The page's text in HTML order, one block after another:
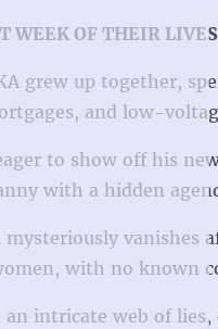
WEEK OF THEIR
grew up together,
and low-
to show off his
with a hidden
mysteriously
with no known
an intricate web of